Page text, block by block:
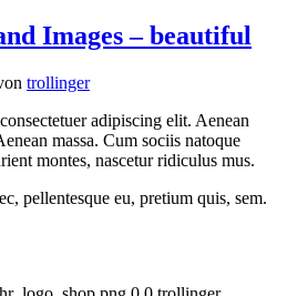
Images – beautiful
trollinger
adipiscing elit. Aenean
massa. Cum sociis natoque
montes, nascetur ridiculus mus.
pellentesque eu, pretium quis, sem.